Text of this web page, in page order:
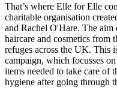
That’s where Elle for Elle
charitable organisation
and Rachel O'Hare. The
haircare and cosmetics from
refuges across the UK. This
campaign, which focusses
items needed to take care of
hygiene after going through